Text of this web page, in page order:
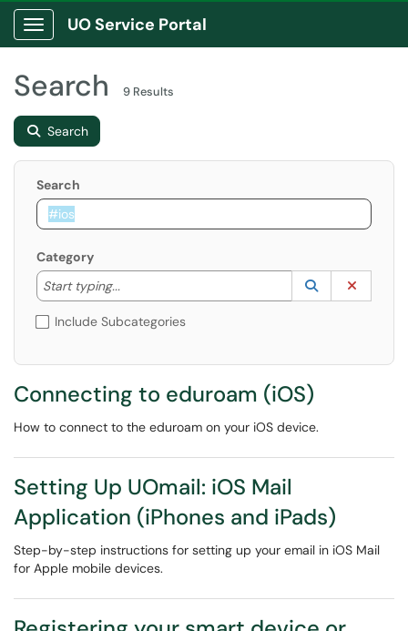
Show Applications Menu
UO Service Portal
Search 9 Results
Search
Search
Category
Start typing...
Start typing to lookup. Use the UP and DOWN
Lookup
(opens in a
Include Subcategories
Connecting to eduroam (iOS)
How to connect to the eduroam on your iOS device.
Setting Up UOmail: iOS Mail
Application (iPhones and iPads)
Step-by-step instructions for setting up your email in iOS Mail
for Apple mobile devices.